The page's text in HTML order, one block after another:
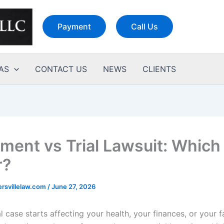
Payment Call Us
CONTACT US NEWS CLIENTS
vs Trial Lawsuit: Which
/June 27, 2026
case starts affecting your health, your finances, or your